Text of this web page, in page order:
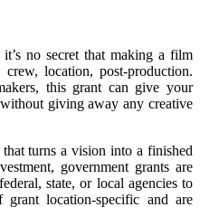
no secret that making a film
location, post-production.
this grant can give your
giving away any creative
turns a vision into a finished
government grants are
state, or local agencies to
grant location-specific and are